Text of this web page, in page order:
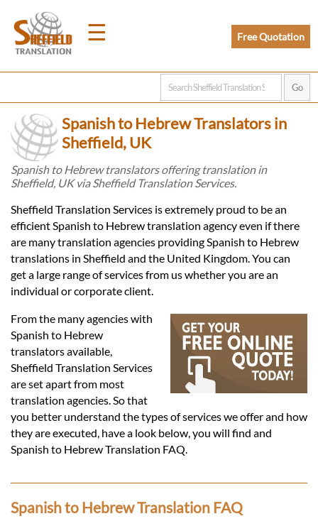
☰
Home
Prices
Legal
Languages
Services
Contact
Free Quotation
Spanish to Hebrew Translators in
Sheffield, UK
Spanish to Hebrew translators offering translation in
Sheffield, UK via Sheffield Translation Services.
Sheffield Translation Services is extremely proud to be an
efficient Spanish to Hebrew translation agency even if there
are many translation agencies providing Spanish to Hebrew
translations in Sheffield and the United Kingdom. You can
get a large range of services from us whether you are an
individual or corporate client.
From the many agencies with
Spanish to Hebrew
translators available,
Sheffield Translation Services
are set apart from most
translation agencies. So that
you better understand the types of services we offer and how
they are executed, have a look below, you will find and
Spanish to Hebrew Translation FAQ.
Spanish to Hebrew Translation FAQ